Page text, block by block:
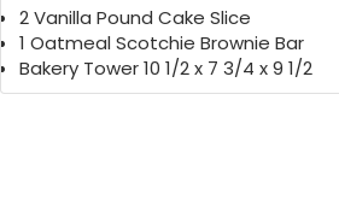
2 Vanilla Pound Cake Slice
1 Oatmeal Scotchie Brownie Bar
Bakery Tower 10 1/2 x 7 3/4 x 9 1/2